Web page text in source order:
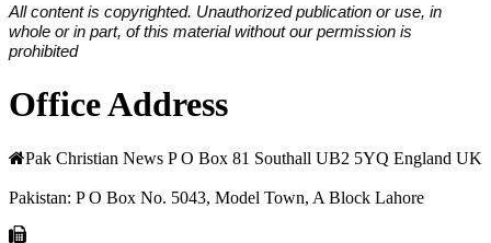
All content is copyrighted. Unauthorized publication or use, in
whole or in part, of this material without our permission is
prohibited
Office Address
Pak Christian News P O Box 81 Southall UB2 5YQ England UK
Pakistan: P O Box No. 5043, Model Town, A Block Lahore